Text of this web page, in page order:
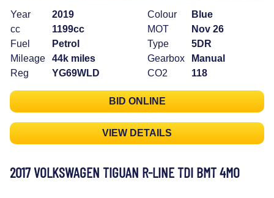
Year
2019
cc
1199cc
Fuel
Petrol
Mileage
44k miles
Reg
YG69WLD
Colour
Blue
MOT
Nov 26
Type
5DR
Gearbox
Manual
CO2
118
BID ONLINE
VIEW DETAILS
2017 VOLKSWAGEN TIGUAN R-LINE TDI BMT 4MO